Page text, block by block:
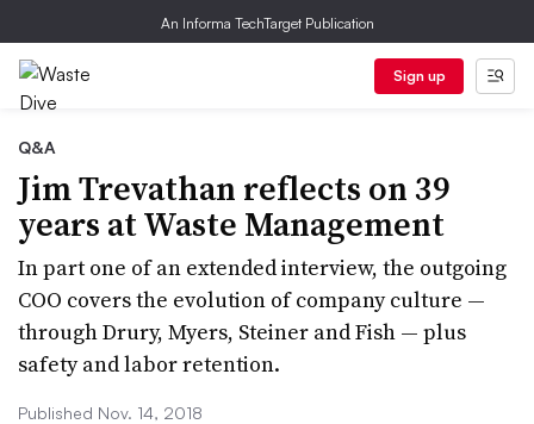
An Informa TechTarget Publication
Sign up
Q&A
Jim Trevathan reflects on 39
years at Waste Management
In part one of an extended interview, the outgoing
COO covers the evolution of company culture —
through Drury, Myers, Steiner and Fish — plus
safety and labor retention.
Published Nov. 14, 2018